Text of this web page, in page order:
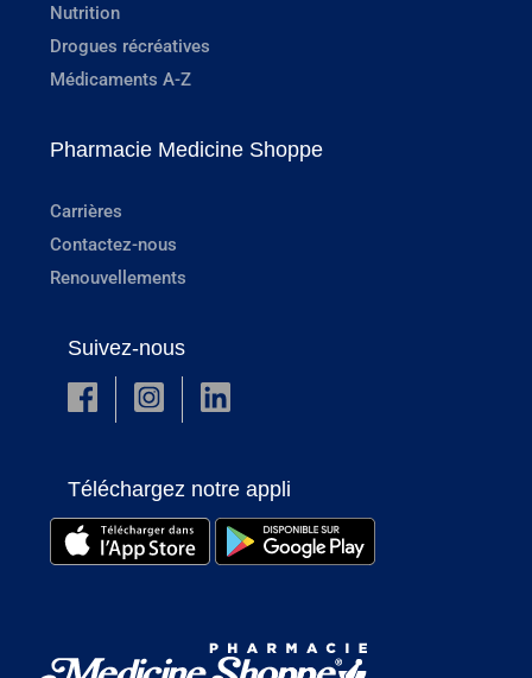
Nutrition
Drogues récréatives
Médicaments A-Z
Pharmacie Medicine Shoppe
Carrières
Contactez-nous
Renouvellements
Suivez-nous
Téléchargez notre appli